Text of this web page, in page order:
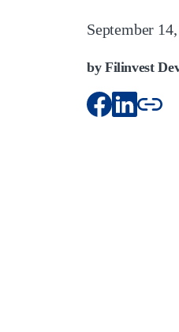
September 14,
by Filinvest